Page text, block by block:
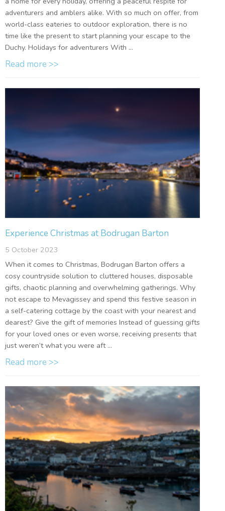
adventurers and amblers alike. With so much on offer, from
world-class eateries to outdoor exploration, there is no
time like the present to start planning your escape to the
Duchy. Holidays for adventurers With ...
Read more >>
Experience Christmas at Bodrugan Barton
5 October 2023
When it comes to Christmas, Bodrugan Barton offers a
cosy countryside solution to cluttered houses, disposable
gifts, chaotic planning and overwhelming gatherings. Why
not escape to Mevagissey and spend this festive season in
a self-catering cottage by the coast with your nearest and
dearest? Give the gift of memories Instead of guessing gifts
for your loved ones or even worse, receiving presents that
just weren’t what you were aft ...
Read more >>